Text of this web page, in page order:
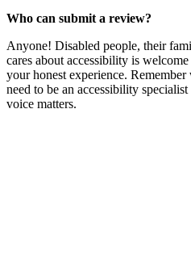
Who can submit a review?
Anyone! Disabled people, their
cares about accessibility is
your honest experience.
need to be an accessibility
voice matters.